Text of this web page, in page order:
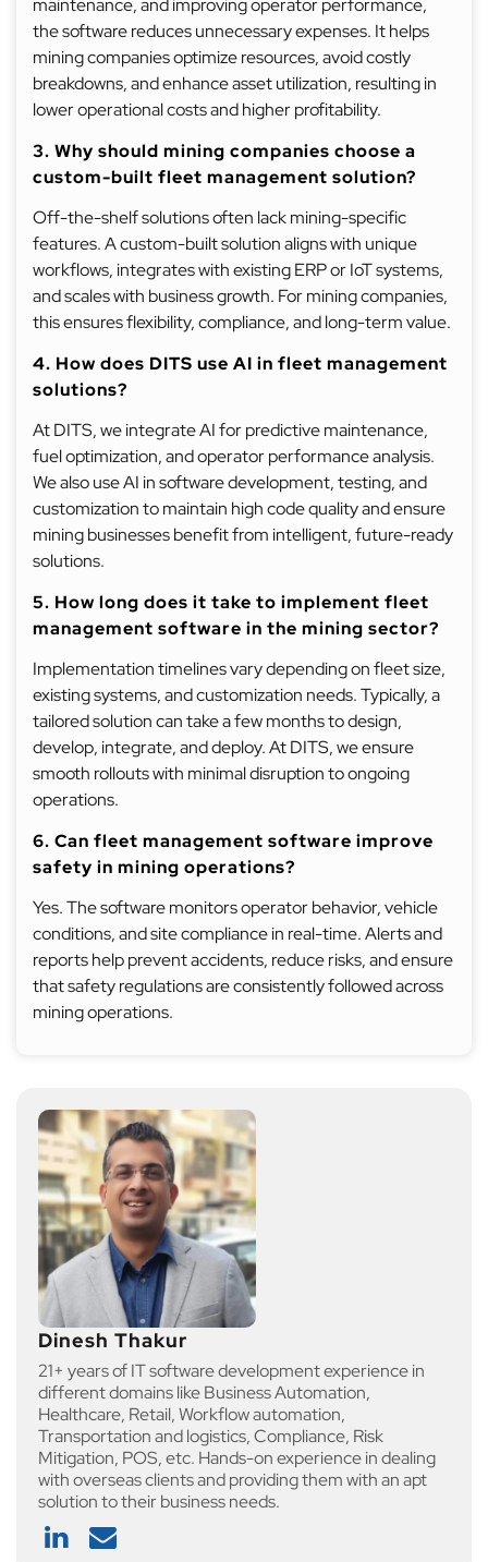
maintenance, and improving operator performance,
the software reduces unnecessary expenses. It helps
mining companies optimize resources, avoid costly
breakdowns, and enhance asset utilization, resulting in
lower operational costs and higher profitability.
3. Why should mining companies choose a
custom-built fleet management solution?
Off-the-shelf solutions often lack mining-specific
features. A custom-built solution aligns with unique
workflows, integrates with existing ERP or IoT systems,
and scales with business growth. For mining companies,
this ensures flexibility, compliance, and long-term value.
4. How does DITS use AI in fleet management
solutions?
At DITS, we integrate AI for predictive maintenance,
fuel optimization, and operator performance analysis.
We also use AI in software development, testing, and
customization to maintain high code quality and ensure
mining businesses benefit from intelligent, future-ready
solutions.
5. How long does it take to implement fleet
management software in the mining sector?
Implementation timelines vary depending on fleet size,
existing systems, and customization needs. Typically, a
tailored solution can take a few months to design,
develop, integrate, and deploy. At DITS, we ensure
smooth rollouts with minimal disruption to ongoing
operations.
6. Can fleet management software improve
safety in mining operations?
Yes. The software monitors operator behavior, vehicle
conditions, and site compliance in real-time. Alerts and
reports help prevent accidents, reduce risks, and ensure
that safety regulations are consistently followed across
mining operations.
Dinesh Thakur
21+ years of IT software development experience in
different domains like Business Automation,
Healthcare, Retail, Workflow automation,
Transportation and logistics, Compliance, Risk
Mitigation, POS, etc. Hands-on experience in dealing
with overseas clients and providing them with an apt
solution to their business needs.